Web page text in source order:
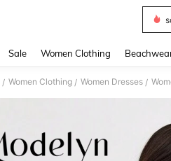
Sale Women Clothing
/ Women Clothing / Women Dresses /